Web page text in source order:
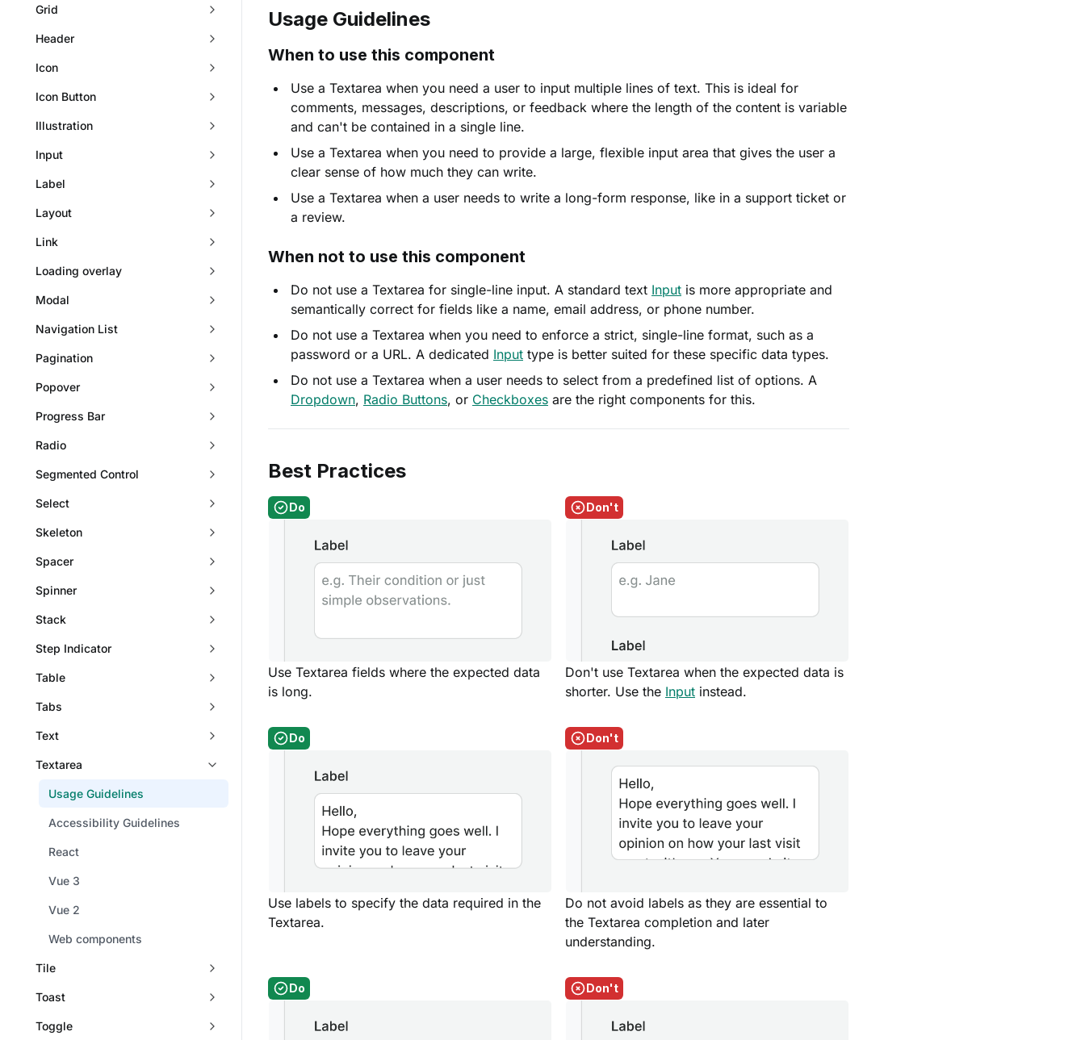
Grid
Header
Icon
Icon Button
Illustration
Input
Label
Layout
Link
Loading overlay
Modal
Navigation List
Pagination
Popover
Progress Bar
Radio
Segmented Control
Select
Skeleton
Spacer
Spinner
Stack
Step Indicator
Table
Tabs
Text
Textarea
Usage Guidelines
Accessibility Guidelines
React
Vue 3
Vue 2
Web components
Tile
Toast
Toggle
Usage Guidelines
When to use this component
Use a Textarea when you need a user to input multiple lines of text. This is ideal for
comments, messages, descriptions, or feedback where the length of the content is variable
and can't be contained in a single line.
Use a Textarea when you need to provide a large, flexible input area that gives the user a
clear sense of how much they can write.
Use a Textarea when a user needs to write a long-form response, like in a support ticket or
a review.
When not to use this component
Do not use a Textarea for single-line input. A standard text Input is more appropriate and
semantically correct for fields like a name, email address, or phone number.
Do not use a Textarea when you need to enforce a strict, single-line format, such as a
password or a URL. A dedicated Input type is better suited for these specific data types.
Do not use a Textarea when a user needs to select from a predefined list of options. A
Dropdown, Radio Buttons, or Checkboxes are the right components for this.
Best Practices
Do
Use Textarea fields where the expected data
is long.
Don't
Don't use Textarea when the expected data is
shorter. Use the Input instead.
Do
Use labels to specify the data required in the
Textarea.
Don't
Do not avoid labels as they are essential to
the Textarea completion and later
understanding.
Do Don't